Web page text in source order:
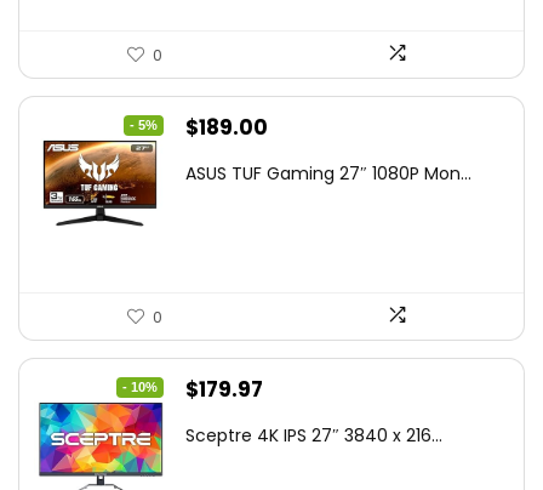
0
- 5%
Original
was:
$189.00
is:
ASUS TUF Gaming 27″ 1080P Mon...
0
- 10%
Original
was:
$179.97
is:
Sceptre 4K IPS 27″ 3840 x 216...